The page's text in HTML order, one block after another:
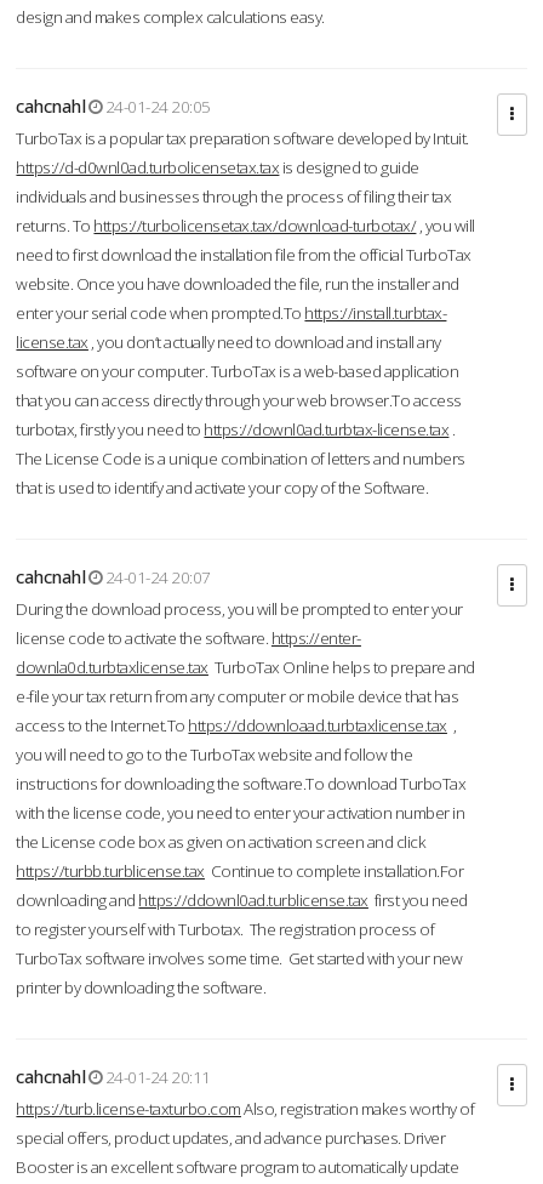
design and makes complex calculations easy.
cahcnahl
24-01-24 20:05
TurboTax is a popular tax preparation software developed by Intuit.
https://d-d0wnl0ad.turbolicensetax.tax is designed to guide
individuals and businesses through the process of filing their tax
returns. To https://turbolicensetax.tax/download-turbotax/, you will
need to first download the installation file from the official TurboTax
website. Once you have downloaded the file, run the installer and
enter your serial code when prompted.To https://install.turbtax-
license.tax , you don’t actually need to download and install any
software on your computer. TurboTax is a web-based application
that you can access directly through your web browser.To access
turbotax, firstly you need to https://downl0ad.turbtax-license.tax .
The License Code is a unique combination of letters and numbers
that is used to identify and activate your copy of the Software.
cahcnahl
24-01-24 20:07
During the download process, you will be prompted to enter your
license code to activate the software. https://enter-
downla0d.turbtaxlicense.tax TurboTax Online helps to prepare and
e-file your tax return from any computer or mobile device that has
access to the Internet.To https://ddownloaad.turbtaxlicense.tax ,
you will need to go to the TurboTax website and follow the
instructions for downloading the software.To download TurboTax
with the license code, you need to enter your activation number in
the License code box as given on activation screen and click
https://turbb.turblicense.tax Continue to complete installation.For
downloading and https://ddownl0ad.turblicense.tax first you need
to register yourself with Turbotax. The registration process of
TurboTax software involves some time. Get started with your new
printer by downloading the software.
cahcnahl
24-01-24 20:11
https://turb.license-taxturbo.comAlso, registration makes worthy of
special offers, product updates, and advance purchases. Driver
Booster is an excellent software program to automatically update